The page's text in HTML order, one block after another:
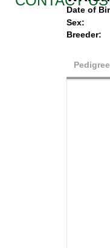
Date of
Sex:
Breeder:
Pedigree